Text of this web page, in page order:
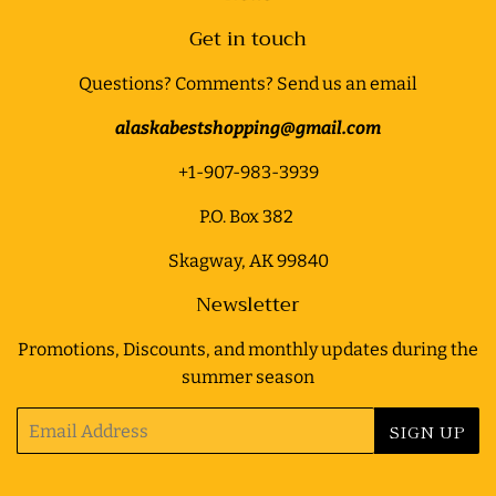
Get in touch
Questions? Comments? Send us an email
alaskabestshopping@gmail.com
+1-907-983-3939
P.O. Box 382
Skagway, AK 99840
Newsletter
Promotions, Discounts, and monthly updates during the
summer season
SIGN UP